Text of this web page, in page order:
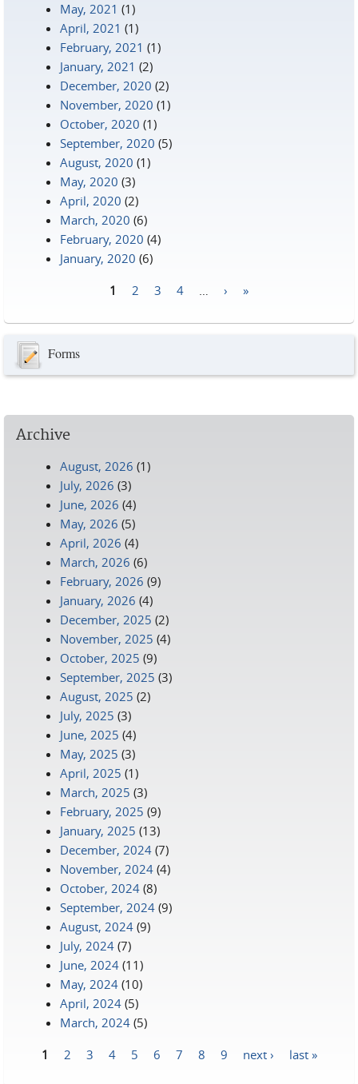
May, 2021 (1)
April, 2021 (1)
February, 2021 (1)
January, 2021 (2)
December, 2020 (2)
November, 2020 (1)
October, 2020 (1)
September, 2020 (5)
August, 2020 (1)
May, 2020 (3)
April, 2020 (2)
March, 2020 (6)
February, 2020 (4)
January, 2020 (6)
1 2 3 4 › »
Forms
Archive
August, 2026 (1)
July, 2026 (3)
June, 2026 (4)
May, 2026 (5)
April, 2026 (4)
March, 2026 (6)
February, 2026 (9)
January, 2026 (4)
December, 2025 (2)
November, 2025 (4)
October, 2025 (9)
September, 2025 (3)
August, 2025 (2)
July, 2025 (3)
June, 2025 (4)
May, 2025 (3)
April, 2025 (1)
March, 2025 (3)
February, 2025 (9)
January, 2025 (13)
December, 2024 (7)
November, 2024 (4)
October, 2024 (8)
September, 2024 (9)
August, 2024 (9)
July, 2024 (7)
June, 2024 (11)
May, 2024 (10)
April, 2024 (5)
March, 2024 (5)
1 2 3 4 5 6 7 8 9 next › last »